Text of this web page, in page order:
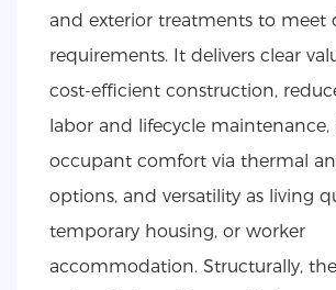
and exterior treatments to meet
requirements. It delivers clear
cost-efficient construction,
labor and lifecycle maintenance,
occupant comfort via thermal
options, and versatility as living
temporary housing, or worker
accommodation. Structurally, the